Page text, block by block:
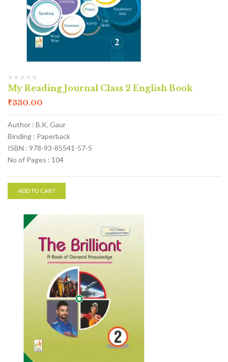
My Reading Journal Class 2 English Book
₹330.00
Author : B.K. Gaur
Binding : Paperback
ISBN : 978-93-85541-57-5
No of Pages : 104
ADD TO CART